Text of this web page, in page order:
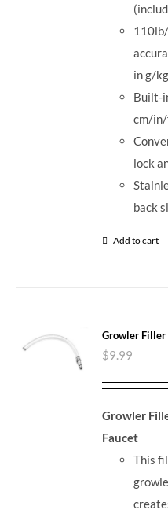
in g/
Built-
cm/
lock
back
Add to cart
Growler Filler
$9.99
Growler
Faucet
This